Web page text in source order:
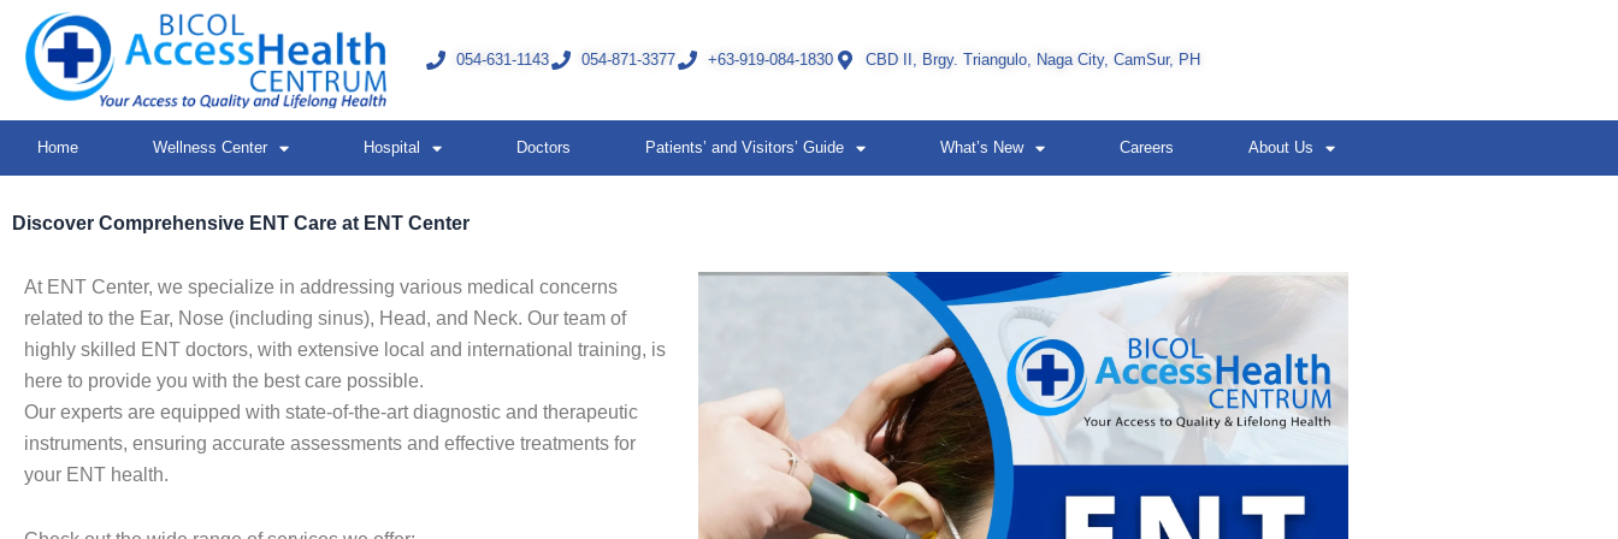
content
054-631-1143 054-871-3377 +63-919-084-1830 CBD II, Brgy. Triangulo, Naga City, CamSur, PH
Home Wellness Center Hospital Doctors Patients’ and Visitors’ Guide What’s New Careers About Us
Discover Comprehensive ENT Care at ENT Center
At ENT Center, we specialize in addressing various medical concerns
related to the Ear, Nose (including sinus), Head, and Neck. Our team of
highly skilled ENT doctors, with extensive local and international training, is
here to provide you with the best care possible.
Our experts are equipped with state-of-the-art diagnostic and therapeutic
instruments, ensuring accurate assessments and effective treatments for
your ENT health.